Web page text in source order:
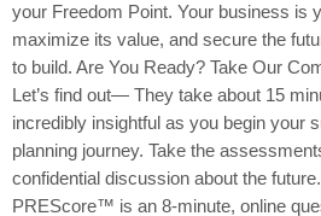
your Freedom Point. Your business is
maximize its value, and secure the
to build. Are You Ready? Take Our
Let’s find out— They take about 15
incredibly insightful as you begin your
planning journey. Take the
confidential discussion about the
PREScore™ is an 8-minute, online